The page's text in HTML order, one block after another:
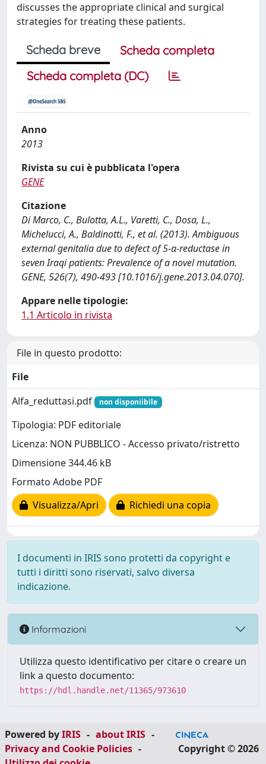
discusses the appropriate clinical and surgical
strategies for treating these patients.
Scheda breve
Scheda completa
Scheda completa (DC)
Anno
2013
Rivista su cui è pubblicata l'opera
GENE
Citazione
Di Marco, C., Bulotta, A.L., Varetti, C., Dosa, L.,
Michelucci, A., Baldinotti, F., et al. (2013). Ambiguous
external genitalia due to defect of 5-α-reductase in
seven Iraqi patients: Prevalence of a novel mutation.
GENE, 526(7), 490-493 [10.1016/j.gene.2013.04.070].
Appare nelle tipologie:
1.1 Articolo in rivista
File in questo prodotto:
File
Alfa_reduttasi.pdf
non disponiibile
Tipologia: PDF editoriale
Licenza: NON PUBBLICO - Accesso privato/ristretto
Dimensione 344.46 kB
Formato Adobe PDF
Visualizza/Apri
Richiedi una copia
I documenti in IRIS sono protetti da copyright e
tutti i diritti sono riservati, salvo diversa
indicazione.
Informazioni
Utilizza questo identificativo per citare o creare un
link a questo documento:
https://hdl.handle.net/11365/973610
Powered byIRIS - about IRIS -
Privacy and Cookie Policies -
Copyright © 2026